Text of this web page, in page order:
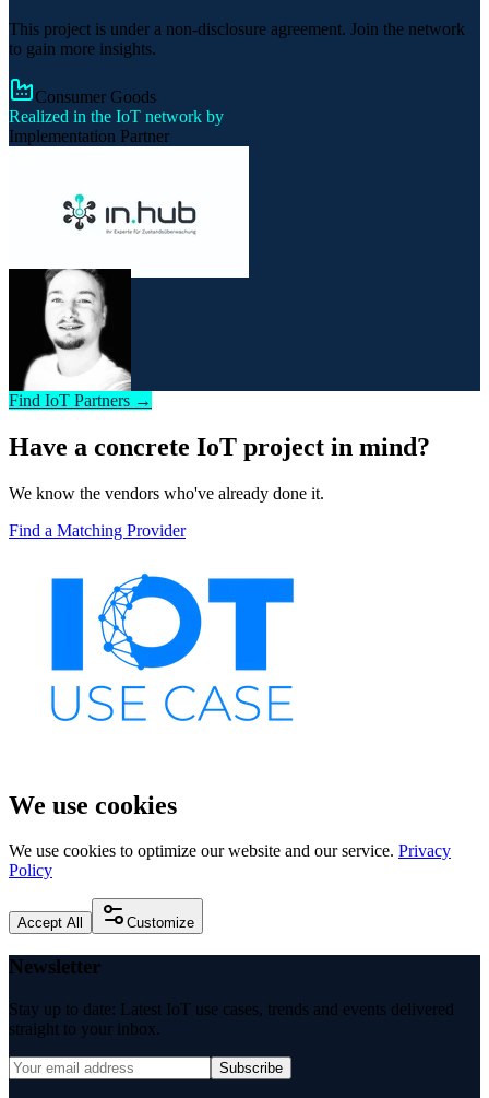
This project is under a non-disclosure agreement. Join the network
to gain more insights.
Consumer Goods
Realized in the IoT network by
Implementation Partner
Find IoT Partners →
Have a concrete IoT project in mind?
We know the vendors who've already done it.
Find a Matching Provider
We use cookies
We use cookies to optimize our website and our service. Privacy
Policy
Accept All Customize
Newsletter
Stay up to date: Latest IoT use cases, trends and events delivered
straight to your inbox.
Subscribe